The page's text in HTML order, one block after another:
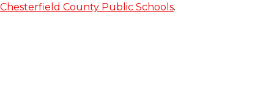
Chesterfield County Public Schools.